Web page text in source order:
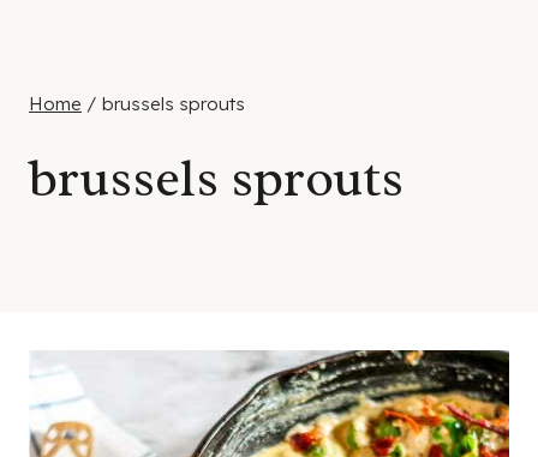
Home / brussels sprouts
brussels sprouts